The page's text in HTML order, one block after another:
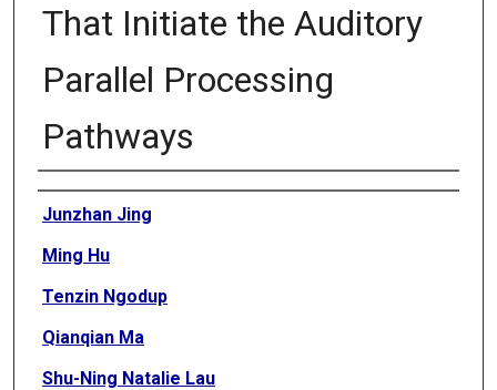
That Initiate the Auditory
Parallel Processing
Pathways
Authors
Junzhan Jing
Ming Hu
Tenzin Ngodup
Qianqian Ma
Shu-Ning Natalie Lau